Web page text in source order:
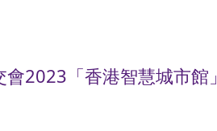
2023「香港智慧城市館」